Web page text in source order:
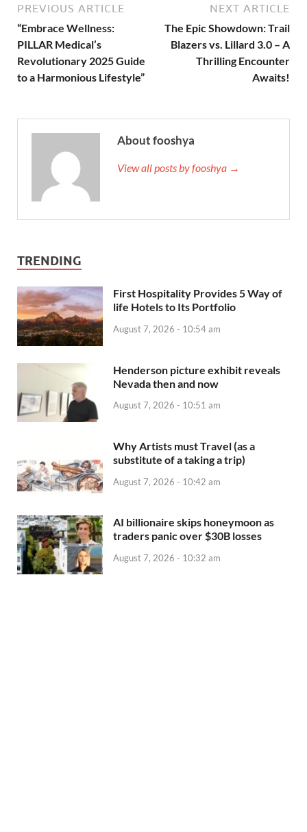
PREVIOUS ARTICLE
“Embrace Wellness:
PILLAR Medical’s
Revolutionary 2025 Guide
to a Harmonious Lifestyle”
NEXT ARTICLE
The Epic Showdown: Trail
Blazers vs. Lillard 3.0 – A
Thrilling Encounter
Awaits!
About fooshya
View all posts by fooshya →
TRENDING
First Hospitality Provides 5 Way of
life Hotels to Its Portfolio
August 7, 2026 - 10:54 am
Henderson picture exhibit reveals
Nevada then and now
August 7, 2026 - 10:51 am
Why Artists must Travel (as a
substitute of a taking a trip)
August 7, 2026 - 10:42 am
AI billionaire skips honeymoon as
traders panic over $30B losses
August 7, 2026 - 10:32 am